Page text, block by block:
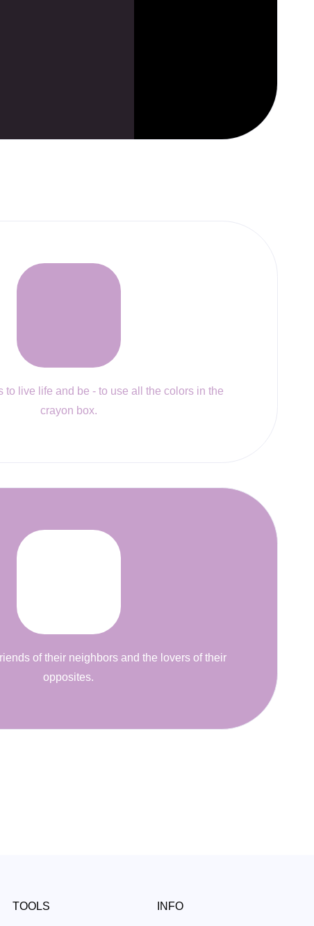
to live life and be - to use all the colors in the
crayon box.
of their neighbors and the lovers of their
opposites.
TOOLS INFO